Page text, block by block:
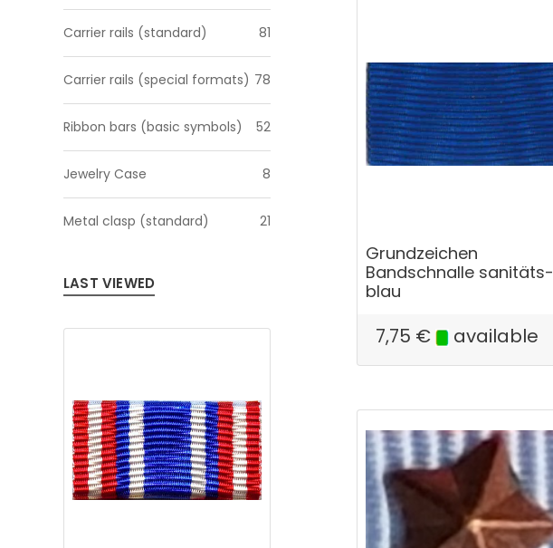
Carrier rails (standard) 81
Carrier rails (special formats) 78
Ribbon bars (basic symbols) 52
Jewelry Case 8
Metal clasp (standard) 21
LAST VIEWED
Grundzeichen
Bandschnalle sanitäts-
blau
7,75 € available